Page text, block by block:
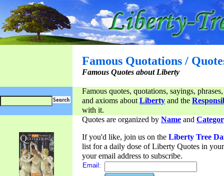
Famous Quotations /
Famous Quotes about Liberty
Famous quotes, quotations, sayings,
and axioms aboutLiberty and the
with it.
Quotes are organized by Name and
If you'd like, join us on the Liberty Tree
list for a daily dose of Liberty Quotes in
your email address to subscribe.
Email: